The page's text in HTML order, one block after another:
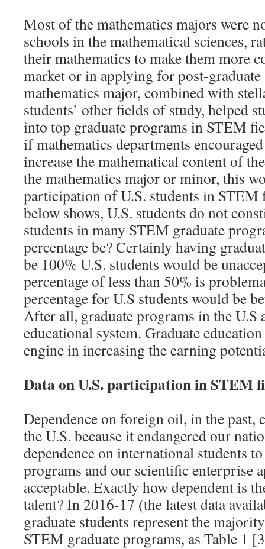
Most of the mathematics majors were
schools in the mathematical sciences,
their mathematics to make them more
market or in applying for post-graduate
mathematics major, combined with
students’ other fields of study, helped
into top graduate programs in STEM
if mathematics departments
increase the mathematical content of
the mathematics major or minor, this
participation of U.S. students in STEM
below shows, U.S. students do not
students in many STEM graduate
percentage be? Certainly having
be 100% U.S. students would be
percentage of less than 50% is
percentage for U.S students would be
After all, graduate programs in the U.S
educational system. Graduate
engine in increasing the earning
Data on U.S. participation in STEM
Dependence on foreign oil, in the past,
the U.S. because it endangered our
dependence on international students
programs and our scientific enterprise
acceptable. Exactly how dependent is
talent? In 2016-17 (the latest data
graduate students represent the
STEM graduate programs, as Table 1